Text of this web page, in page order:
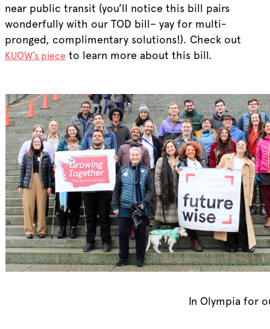
near public transit (you’ll notice this bill pairs
wonderfully with our TOD bill– yay for multi-
pronged, complimentary solutions!). Check out
KUOW’s piece to learn more about this bill.
In Olympia for